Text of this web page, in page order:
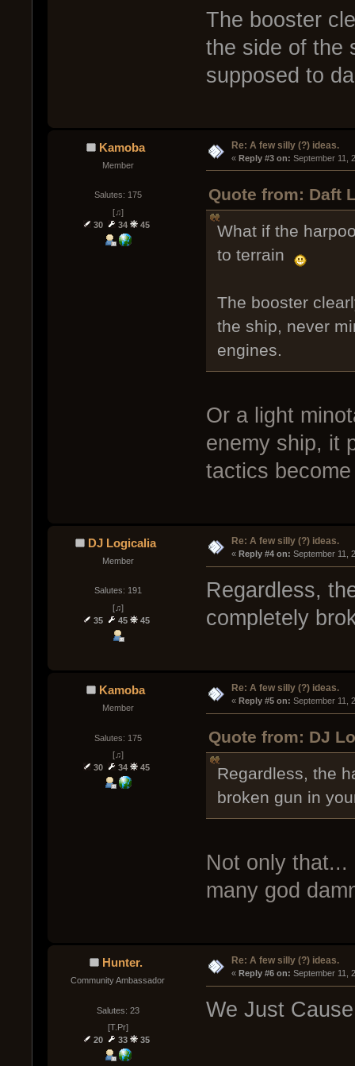
The booster
the side of the
supposed to
Kamoba
Member
Salutes: 175
[♫]
30
34 45
Re: A few silly (?) ideas.
« Reply #3 on: September 11,
Quote from: Daft
What if the
to terrain
The booster
the ship, never
engines.
Or a light
enemy ship, it
tactics
DJ Logicalia
Member
Salutes: 191
[♫]
35
45 45
Re: A few silly (?) ideas.
« Reply #4 on: September 11,
Regardless,
completely
Kamoba
Member
Salutes: 175
[♫]
30
34 45
Re: A few silly (?) ideas.
« Reply #5 on: September 11,
Quote from: DJ
Regardless, the
broken gun in
Not only
many god
Hunter.
Community Ambassador
Salutes: 23
[T.Pr]
20
33 35
Re: A few silly (?) ideas.
« Reply #6 on: September 11,
We Just